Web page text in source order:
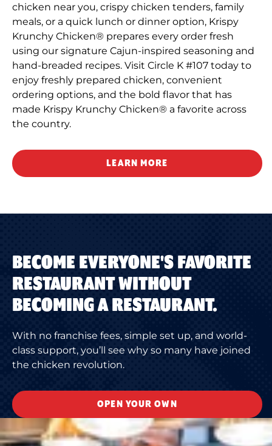
chicken near you, crispy chicken tenders, family
meals, or a quick lunch or dinner option, Krispy
Krunchy Chicken® prepares every order fresh
using our signature Cajun-inspired seasoning and
hand-breaded recipes. Visit Circle K #107 today to
enjoy freshly prepared chicken, convenient
ordering options, and the bold flavor that has
made Krispy Krunchy Chicken® a favorite across
the country.
LEARN MORE
BECOME EVERYONE'S FAVORITE
RESTAURANT WITHOUT
BECOMING A RESTAURANT.
With no franchise fees, simple set up, and world-
class support, you’ll see why so many have joined
the chicken revolution.
OPEN YOUR OWN